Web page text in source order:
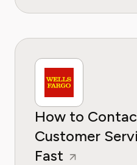
How to
Customer
Fast